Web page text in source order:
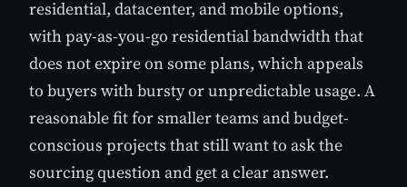
residential, datacenter, and mobile options,
with pay-as-you-go residential bandwidth that
does not expire on some plans, which appeals
to buyers with bursty or unpredictable usage. A
reasonable fit for smaller teams and budget-
conscious projects that still want to ask the
sourcing question and get a clear answer.